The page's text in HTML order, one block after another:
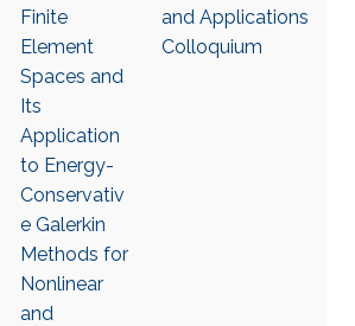
Finite
Element
Spaces and
Its
Application
to Energy-
Conservativ
e Galerkin
Methods for
Nonlinear
and
and Applications
Colloquium